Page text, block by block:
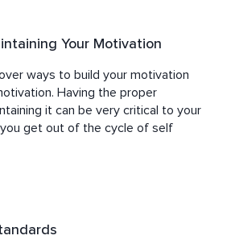
Your Motivation
ways to build your motivation
Having the proper
it can be very critical to your
get out of the cycle of self